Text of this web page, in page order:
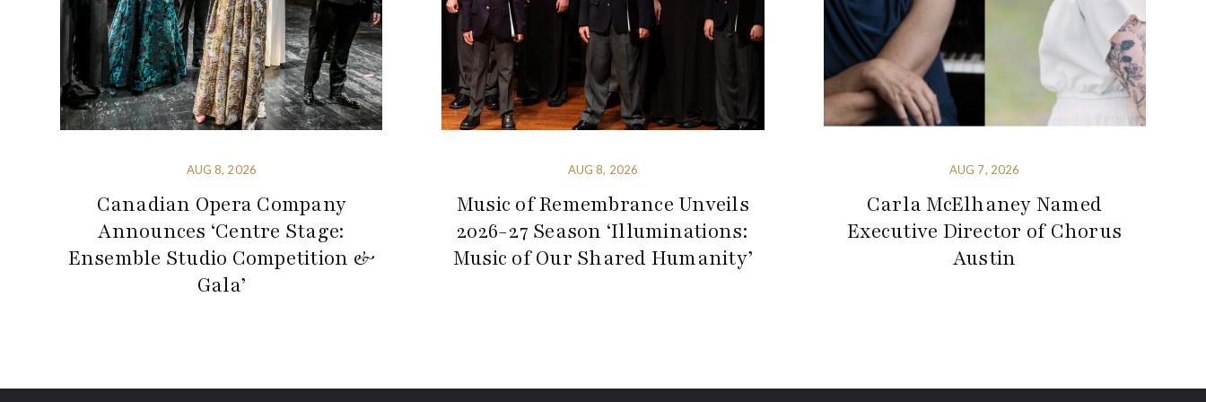
AUG 8, 2026
Canadian Opera Company
Announces ‘Centre Stage:
Ensemble Studio Competition &
Gala’
AUG 8, 2026
Music of Remembrance Unveils
2026-27 Season ‘Illuminations:
Music of Our Shared Humanity’
AUG 7, 2026
Carla McElhaney Named
Executive Director of Chorus
Austin